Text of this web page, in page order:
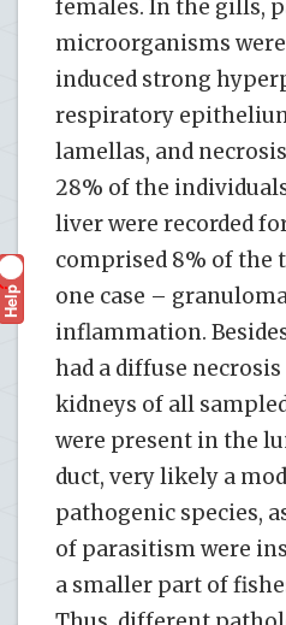
females. In the gills,
microorganisms
induced strong
respiratory
lamellas, and
28% of the
liver were recorded
comprised 8% of the
one case –
inflammation.
had a diffuse
kidneys of all
were present in the
duct, very likely a
pathogenic species,
of parasitism were
a smaller part of
Help